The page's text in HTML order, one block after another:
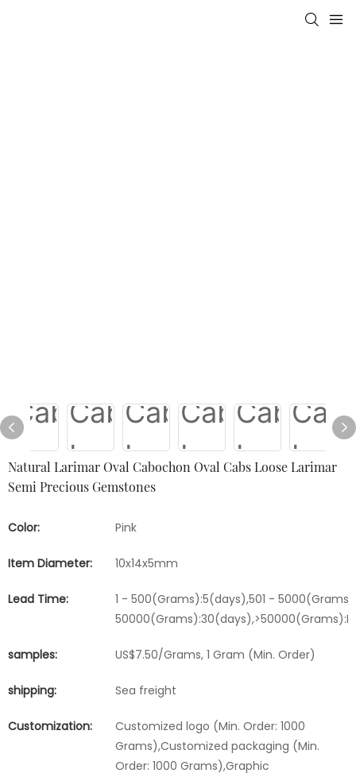
Natural Larimar Oval Cabochon Oval Cabs Loose Larimar
Semi Precious Gemstones
Color: Pink
Item Diameter: 10x14x5mm
Lead Time:
1 - 500(Grams):5(days),501 -
samples: US$7.50/Grams, 1 Gram (Min. Order)
shipping: Sea freight
Customization:
Customized logo (Min. Order: 1000
Grams),Customized packaging (Min.
Order: 1000 Grams),Graphic